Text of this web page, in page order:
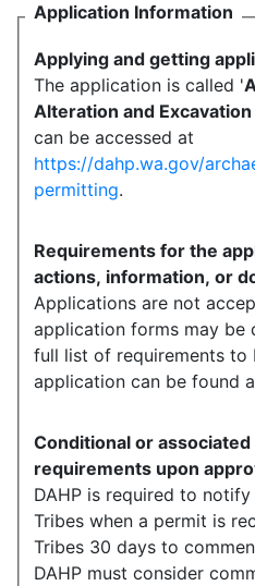
Application Information
Applying and getting
The application is called '
Alteration and
can be accessed at
https://dahp.wa.gov/
permitting.
Requirements for the
actions, information, or
Applications are not
application forms may be
full list of requirements
application can be found
Conditional or
requirements upon
DAHP is required to
Tribes when a permit is
Tribes 30 days to
DAHP must consider